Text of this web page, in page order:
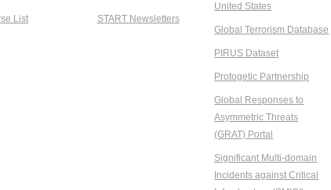
List START Newsletters
United States
Global Terrorism Database
PIRUS Dataset
Protogetic Partnership
Global Responses to
Asymmetric Threats
(GRAT) Portal
Significant Multi-domain
Incidents against Critical